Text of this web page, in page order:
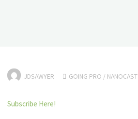
JDSAWYER GOING PRO / NANOCAST
Subscribe Here!